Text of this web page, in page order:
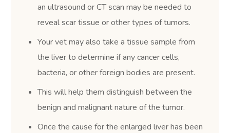
an ultrasound or CT scan may be needed to
reveal scar tissue or other types of tumors.
Your vet may also take a tissue sample from
the liver to determine if any cancer cells,
bacteria, or other foreign bodies are present.
This will help them distinguish between the
benign and malignant nature of the tumor.
Once the cause for the enlarged liver has been